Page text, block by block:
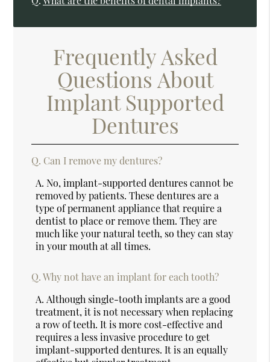
Frequently Asked
Questions About
Implant Supported
Dentures
Q. Can I remove my dentures?
A. No, implant-supported dentures cannot be
removed by patients. These dentures are a
type of permanent appliance that require a
dentist to place or remove them. They are
much like your natural teeth, so they can stay
in your mouth at all times.
Q. Why not have an implant for each tooth?
A. Although single-tooth implants are a good
treatment, it is not necessary when replacing
a row of teeth. It is more cost-effective and
requires a less invasive procedure to get
implant-supported dentures. It is an equally